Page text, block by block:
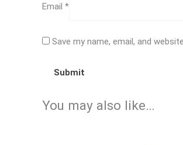
Email *
Save my name, email, and
You may also like…